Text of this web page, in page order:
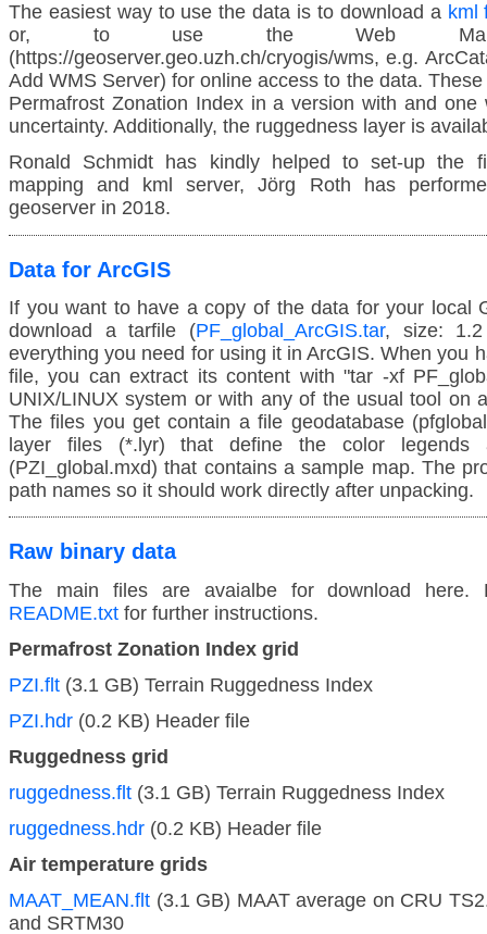
The easiest way to use the data is to download a kml
or, to use the Web
(https://geoserver.geo.uzh.ch/cryogis/wms, e.g.
Add WMS Server) for online access to the data.
Permafrost Zonation Index in a version with and one
uncertainty. Additionally, the ruggedness layer is
Ronald Schmidt has kindly helped to set-up the
mapping and kml server, Jörg Roth has
geoserver in 2018.
Data for ArcGIS
If you want to have a copy of the data for your local
download a tarfile (PF_global_ArcGIS.tar, size: 1.2
everything you need for using it in ArcGIS. When you
file, you can extract its content with "tar -xf
UNIX/LINUX system or with any of the usual tool on
The files you get contain a file geodatabase
layer files (*.lyr) that define the color
(PZI_global.mxd) that contains a sample map. The
path names so it should work directly after unpacking.
Raw binary data
The main files are avaialbe for download here.
README.txt for further instructions.
Permafrost Zonation Index grid
PZI.flt (3.1 GB) Terrain Ruggedness Index
PZI.hdr (0.2 KB) Header file
Ruggedness grid
ruggedness.flt (3.1 GB) Terrain Ruggedness Index
ruggedness.hdr (0.2 KB) Header file
Air temperature grids
MAAT_MEAN.flt (3.1 GB) MAAT average on CRU
and SRTM30